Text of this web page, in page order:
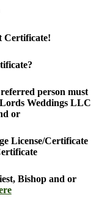
Certificate!
person must
Weddings LLC
or
License/Certificate
Bishop and or